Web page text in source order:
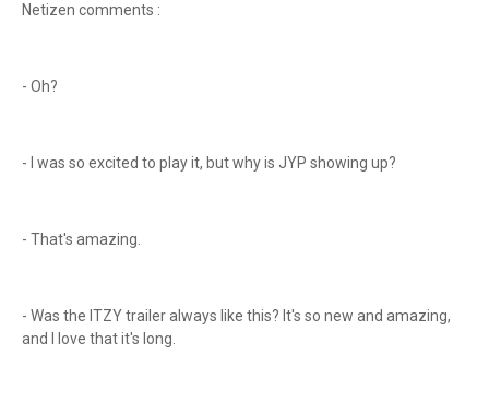
Netizen comments :
- Oh?
- I was so excited to play it, but why is JYP showing up?
- That's amazing.
- Was the ITZY trailer always like this? It's so new and amazing,
and I love that it's long.